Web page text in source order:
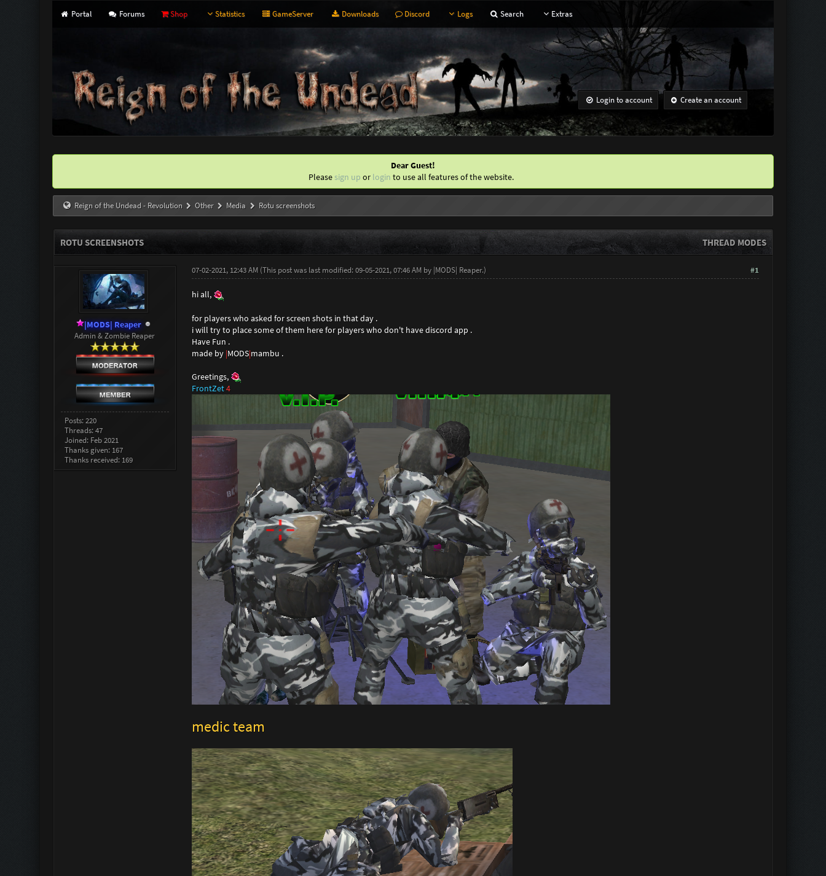
Portal Forums Shop Statistics GameServer Downloads Discord Logs Search Extras
Login to account Create an account
Dear Guest!
Please sign up or login to use all features of the website.
Reign of the Undead - Revolution Other Media Rotu screenshots
THREAD MODES
ROTU SCREENSHOTS
|MODS| Reaper
Admin & Zombie Reaper
Posts: 220
Threads: 47
Joined: Feb 2021
Thanks given: 167
Thanks received: 169
#1
07-02-2021, 12:43 AM (This post was last modified: 09-05-2021, 07:46 AM by |MODS| Reaper.)
hi all,
for players who asked for screen shots in that day .
i will try to place some of them here for players who don't have discord app .
Have Fun .
made by |MODS|mambu .
Greetings,
FrontZet4
medic team